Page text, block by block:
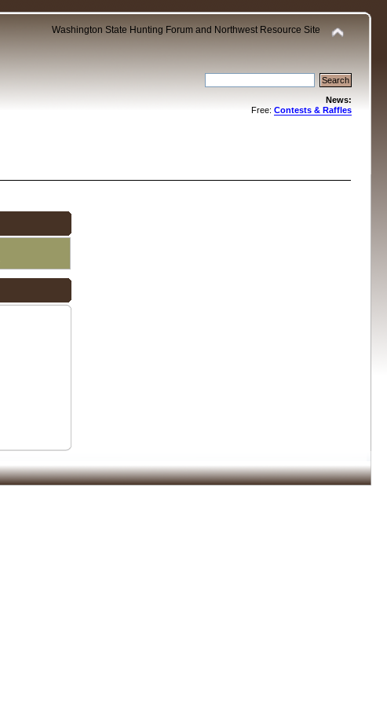
Washington State Hunting Forum and Northwest Resource Site
News:
Free: Contests & Raffles